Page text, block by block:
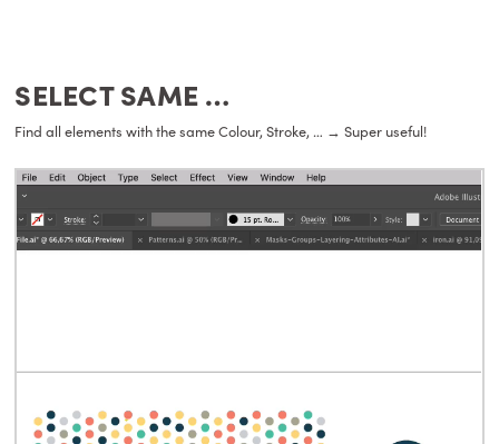
SELECT SAME …
Find all elements with the same Colour, Stroke, … → Super useful!